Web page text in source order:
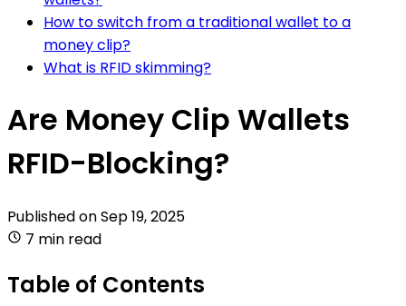
How to switch from a traditional wallet to a
money clip?
What is RFID skimming?
Are Money Clip Wallets
RFID-Blocking?
Published onSep 19, 2025
7 min read
Table of Contents